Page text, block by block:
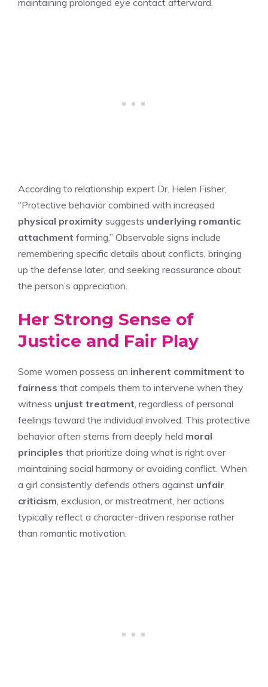
According to relationship expert Dr. Helen Fisher,
“Protective behavior combined with increased
physical proximity suggests underlying romantic
attachment forming.” Observable signs include
remembering specific details about conflicts, bringing
up the defense later, and seeking reassurance about
the person’s appreciation.
Her Strong Sense of
Justice and Fair Play
Some women possess an inherent commitment to
fairness that compels them to intervene when they
witness unjust treatment , regardless of personal
feelings toward the individual involved. This protective
behavior often stems from deeply held moral
principles that prioritize doing what is right over
maintaining social harmony or avoiding conflict. When
a girl consistently defends others against unfair
criticism , exclusion, or mistreatment, her actions
typically reflect a character-driven response rather
than romantic motivation.